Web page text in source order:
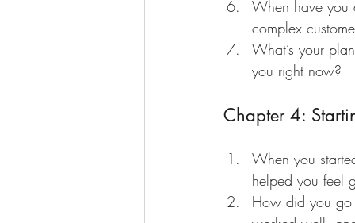
When have you
complex
What’s your
you right now?
Chapter 4:
When you
helped you feel
How did you go